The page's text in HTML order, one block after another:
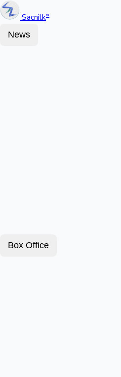
Sacnilk™
News
Box Office